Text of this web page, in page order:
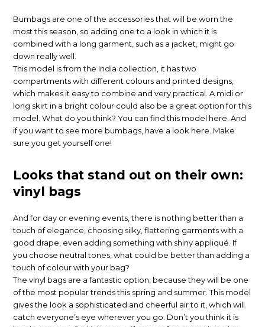
Bumbags are one of the accessories that will be worn the
most this season, so adding one to a look in which it is
combined with a long garment, such as a jacket, might go
down really well.
This model is from the India collection, it has two
compartments with different colours and printed designs,
which makes it easy to combine and very practical. A midi or
long skirt in a bright colour could also be a great option for this
model. What do you think? You can find this model here. And
if you want to see more bumbags, have a look here. Make
sure you get yourself one!
Looks that stand out on their own:
vinyl bags
And for day or evening events, there is nothing better than a
touch of elegance, choosing silky, flattering garments with a
good drape, even adding something with shiny appliqué. If
you choose neutral tones, what could be better than adding a
touch of colour with your bag?
The vinyl bags are a fantastic option, because they will be one
of the most popular trends this spring and summer. This model
gives the look a sophisticated and cheerful air to it, which will
catch everyone’s eye wherever you go. Don’t you think it is